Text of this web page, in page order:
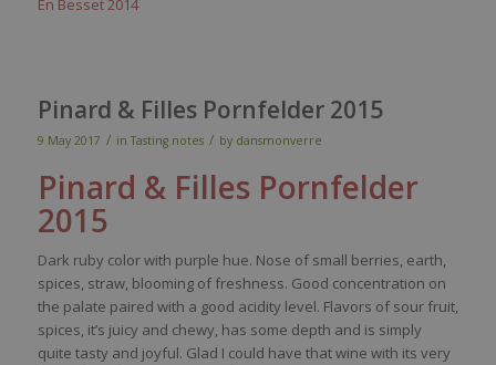
En Besset 2014
Pinard & Filles Pornfelder 2015
9 May 2017 / in Tasting notes / by dansmonverre
Pinard & Filles Pornfelder
2015
Dark ruby color with purple hue. Nose of small berries, earth,
spices, straw, blooming of freshness. Good concentration on
the palate paired with a good acidity level. Flavors of sour fruit,
spices, it’s juicy and chewy, has some depth and is simply
quite tasty and joyful. Glad I could have that wine with its very